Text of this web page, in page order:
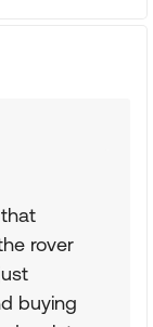
rover
buying